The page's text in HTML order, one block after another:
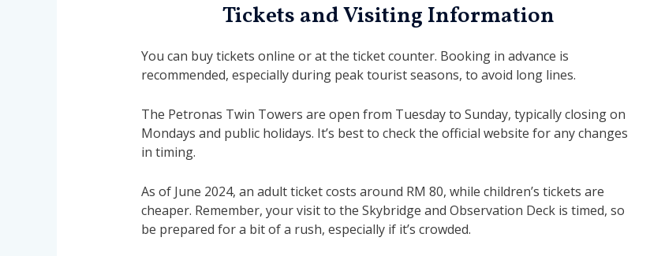
Tickets and Visiting Information
You can buy tickets online or at the ticket counter. Booking in advance is
recommended, especially during peak tourist seasons, to avoid long lines.
The Petronas Twin Towers are open from Tuesday to Sunday, typically closing on
Mondays and public holidays. It’s best to check the official website for any changes
in timing.
As of June 2024, an adult ticket costs around RM 80, while children’s tickets are
cheaper. Remember, your visit to the Skybridge and Observation Deck is timed, so
be prepared for a bit of a rush, especially if it’s crowded.